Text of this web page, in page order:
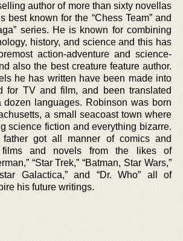
author of more than sixty novellas
best known for the “Chess Team” and
series. He is known for combining
history, and science and this has
action-adventure and science-
also the best creature feature author.
he has written have been made into
for TV and film, and been translated
dozen languages. Robinson was born
a small seacoast town where
science fiction and everything bizarre.
got all manner of comics and
films and novels from the likes of
“Star Trek,” “Batman, Star Wars,”
Galactica,” and “Dr. Who” all of
his future writings.